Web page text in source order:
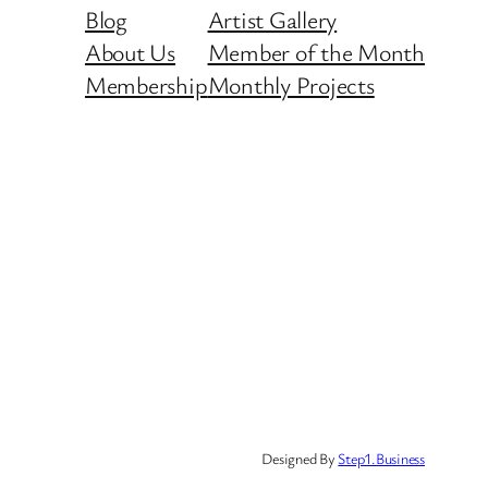
Blog
About Us
Membership
Artist Gallery
Member of the Month
Monthly Projects
Designed By Step1.Business